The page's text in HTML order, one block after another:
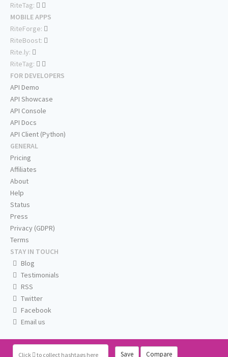
Click to collect hashtags here Save Compare
RiteTag:
MOBILE APPS
RiteForge:
RiteBoost:
Rite.ly:
RiteTag:
FOR DEVELOPERS
API Demo
API Showcase
API Console
API Docs
API Client (Python)
GENERAL
Pricing
Affiliates
About
Help
Status
Press
Privacy (GDPR)
Terms
STAY IN TOUCH
Blog
Testimonials
RSS
Twitter
Facebook
Email us